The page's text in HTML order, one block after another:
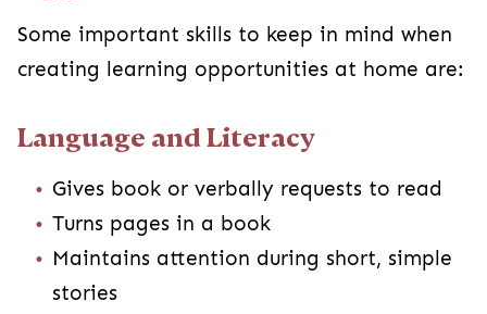
Some important skills to keep in mind when
creating learning opportunities at home are:
Language and Literacy
Gives book or verbally requests to read
Turns pages in a book
Maintains attention during short, simple
stories